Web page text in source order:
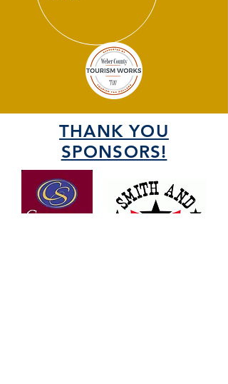
THANK YOU
SPONSORS!